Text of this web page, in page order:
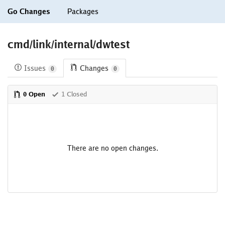
Go Changes Packages
cmd/link/internal/dwtest
Issues 0 Changes 0
0 Open 1 Closed
There are no open changes.